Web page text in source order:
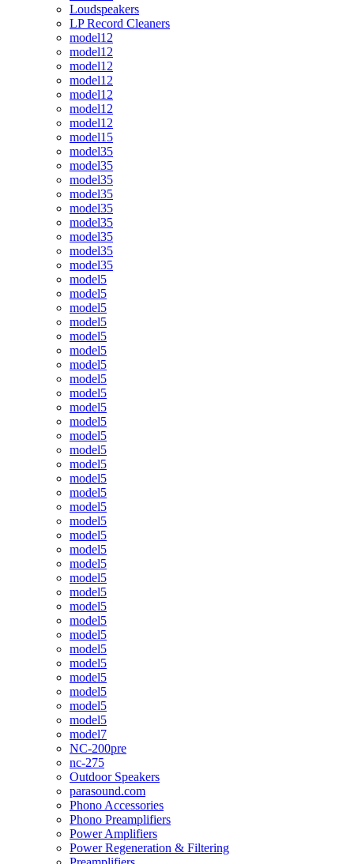
Loudspeakers
LP Record Cleaners
model12
model12
model12
model12
model12
model12
model12
model15
model35
model35
model35
model35
model35
model35
model35
model35
model35
model5
model5
model5
model5
model5
model5
model5
model5
model5
model5
model5
model5
model5
model5
model5
model5
model5
model5
model5
model5
model5
model5
model5
model5
model5
model5
model5
model5
model5
model5
model5
model5
model7
NC-200pre
nc-275
Outdoor Speakers
parasound.com
Phono Accessories
Phono Preamplifiers
Power Amplifiers
Power Regeneration & Filtering